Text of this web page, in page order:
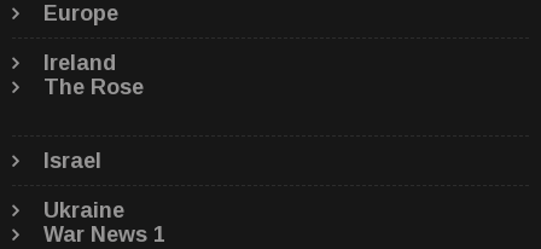
Europe
Ireland
The Rose
Israel
Ukraine
War News 1